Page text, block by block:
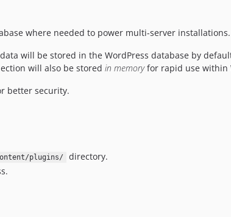
where needed to power multi-server installations.
will be stored in the WordPress database by
will also be stored in memoryfor rapid use within
better security.
plugins/
directory.